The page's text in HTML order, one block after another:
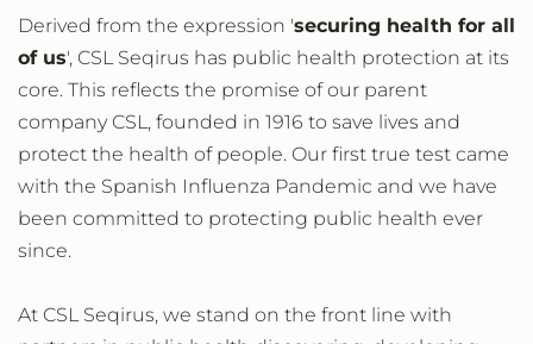
Derived from the expression 'securing health for all
of us', CSL Seqirus has public health protection at its
core. This reflects the promise of our parent
company CSL, founded in 1916 to save lives and
protect the health of people. Our first true test came
with the Spanish Influenza Pandemic and we have
been committed to protecting public health ever
since.
At CSL Seqirus, we stand on the front line with